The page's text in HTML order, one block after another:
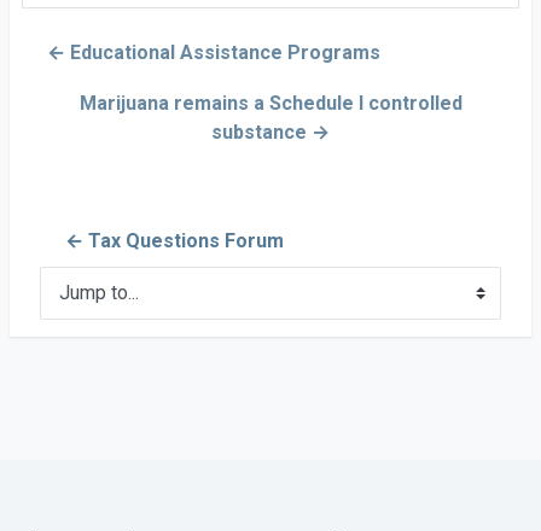
← Educational Assistance Programs
Marijuana remains a Schedule I controlled
substance →
← Tax Questions Forum
Jump to...